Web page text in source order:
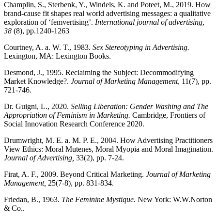
Champlin, S., Sterbenk, Y., Windels, K. and Poteet, M., 2019. How
brand-cause fit shapes real world advertising messages: a qualitative
exploration of ‘femvertising’. International journal of advertising,
38 (8), pp.1240-1263
Courtney, A. a. W. T., 1983. Sex Stereotyping in Advertising.
Lexington, MA: Lexington Books.
Desmond, J., 1995. Reclaiming the Subject: Decommodifying
Market Knowledge?. Journal of Marketing Management, 11(7), pp.
721-746.
Dr. Guigni, L., 2020. Selling Liberation: Gender Washing and The
Appropriation of Feminism in Marketing. Cambridge, Frontiers of
Social Innovation Research Conference 2020.
Drumwright, M. E. a. M. P. E., 2004. How Advertising Practitioners
View Ethics: Moral Mutenes, Moral Myopia and Moral Imagination.
Journal of Advertising, 33(2), pp. 7-24.
Firat, A. F., 2009. Beyond Critical Marketing. Journal of Marketing
Management, 25(7-8), pp. 831-834.
Friedan, B., 1963. The Feminine Mystique. New York: W.W.Norton
& Co..